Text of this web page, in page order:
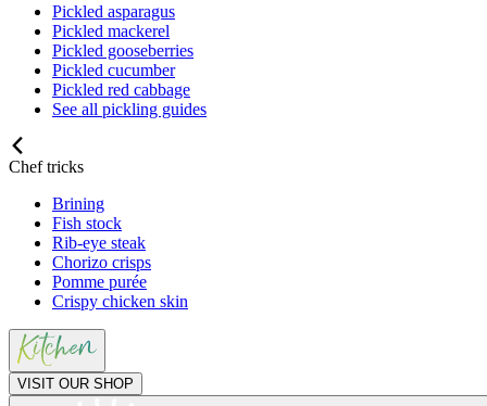
Pickled asparagus
Pickled mackerel
Pickled gooseberries
Pickled cucumber
Pickled red cabbage
See all pickling guides
Chef tricks
Brining
Fish stock
Rib-eye steak
Chorizo crisps
Pomme purée
Crispy chicken skin
VISIT OUR SHOP